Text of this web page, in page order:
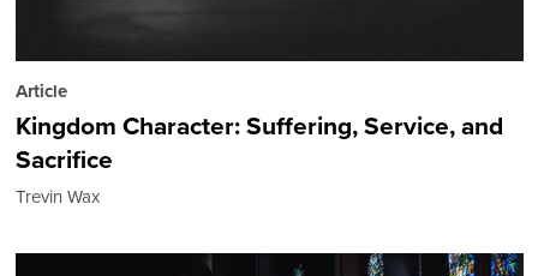
Article
Kingdom Character: Suffering, Service, and
Sacrifice
Trevin Wax